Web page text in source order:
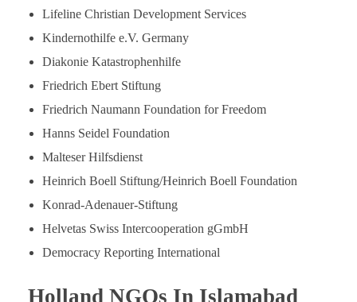
Lifeline Christian Development Services
Kindernothilfe e.V. Germany
Diakonie Katastrophenhilfe
Friedrich Ebert Stiftung
Friedrich Naumann Foundation for Freedom
Hanns Seidel Foundation
Malteser Hilfsdienst
Heinrich Boell Stiftung/Heinrich Boell Foundation
Konrad-Adenauer-Stiftung
Helvetas Swiss Intercooperation gGmbH
Democracy Reporting International
Holland NGOs In Islamabad